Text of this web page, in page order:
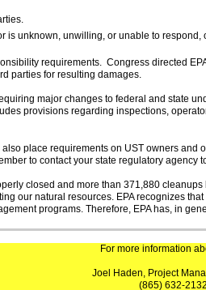
is unknown, unwilling, or unable to respond,
requirements. Congress directed
parties for resulting damages.
major changes to federal and state
provisions regarding inspections,
place requirements on UST owners
to contact your state regulatory agency
closed and more than 371,880
our natural resources. EPA recognizes
programs. Therefore, EPA has, in
For more information
Joel Haden, Project
(865) 632-